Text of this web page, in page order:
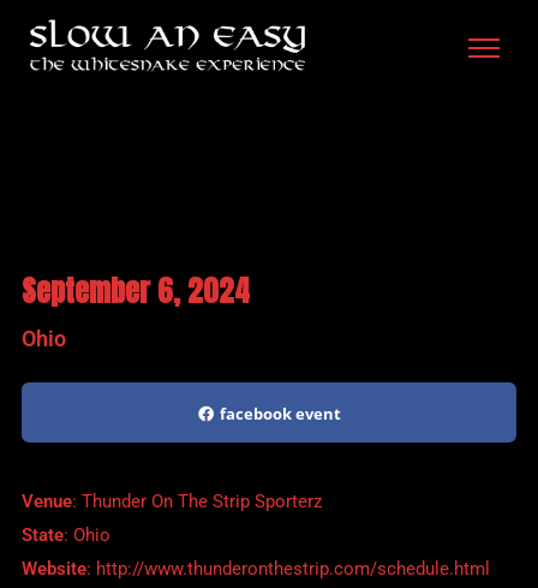
September 6, 2024
Ohio
facebook event
Venue: Thunder On The Strip Sporterz
State: Ohio
Website: http://www.thunderonthestrip.com/schedule.html